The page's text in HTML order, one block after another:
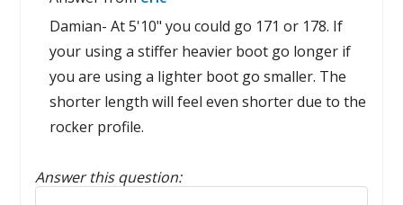
Damian- At 5'10" you could go 171 or 178. If
your using a stiffer heavier boot go longer if
you are using a lighter boot go smaller. The
shorter length will feel even shorter due to the
rocker profile.
Answer this question:
Reply to this review